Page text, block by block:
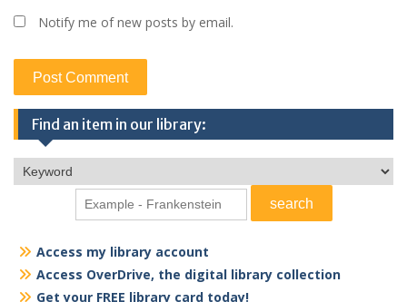
Notify me of new posts by email.
Find an item in our library:
Access my library account
Access OverDrive, the digital library collection
Get your FREE library card today!